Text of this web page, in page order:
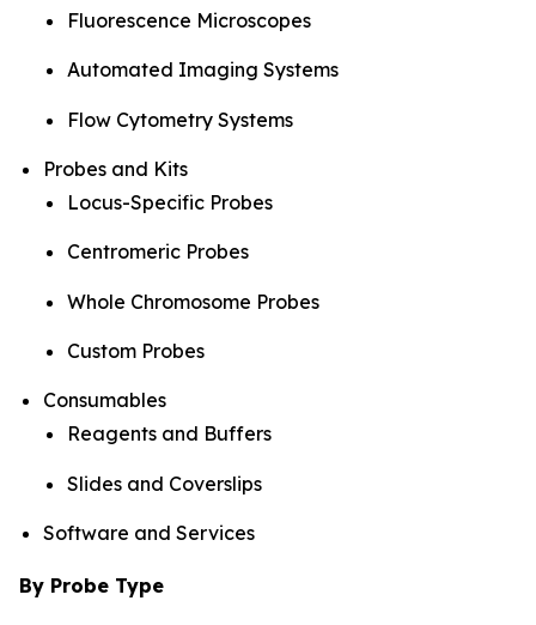
Fluorescence Microscopes
Automated Imaging Systems
Flow Cytometry Systems
Probes and Kits
Locus-Specific Probes
Centromeric Probes
Whole Chromosome Probes
Custom Probes
Consumables
Reagents and Buffers
Slides and Coverslips
Software and Services
By Probe Type